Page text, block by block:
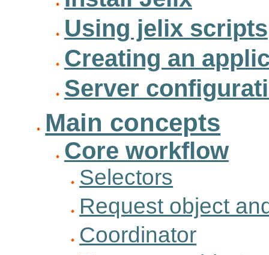
Using jelix scripts
Creating an
Server
Main concepts
Core workflow
Selectors
Request object
Coordinator